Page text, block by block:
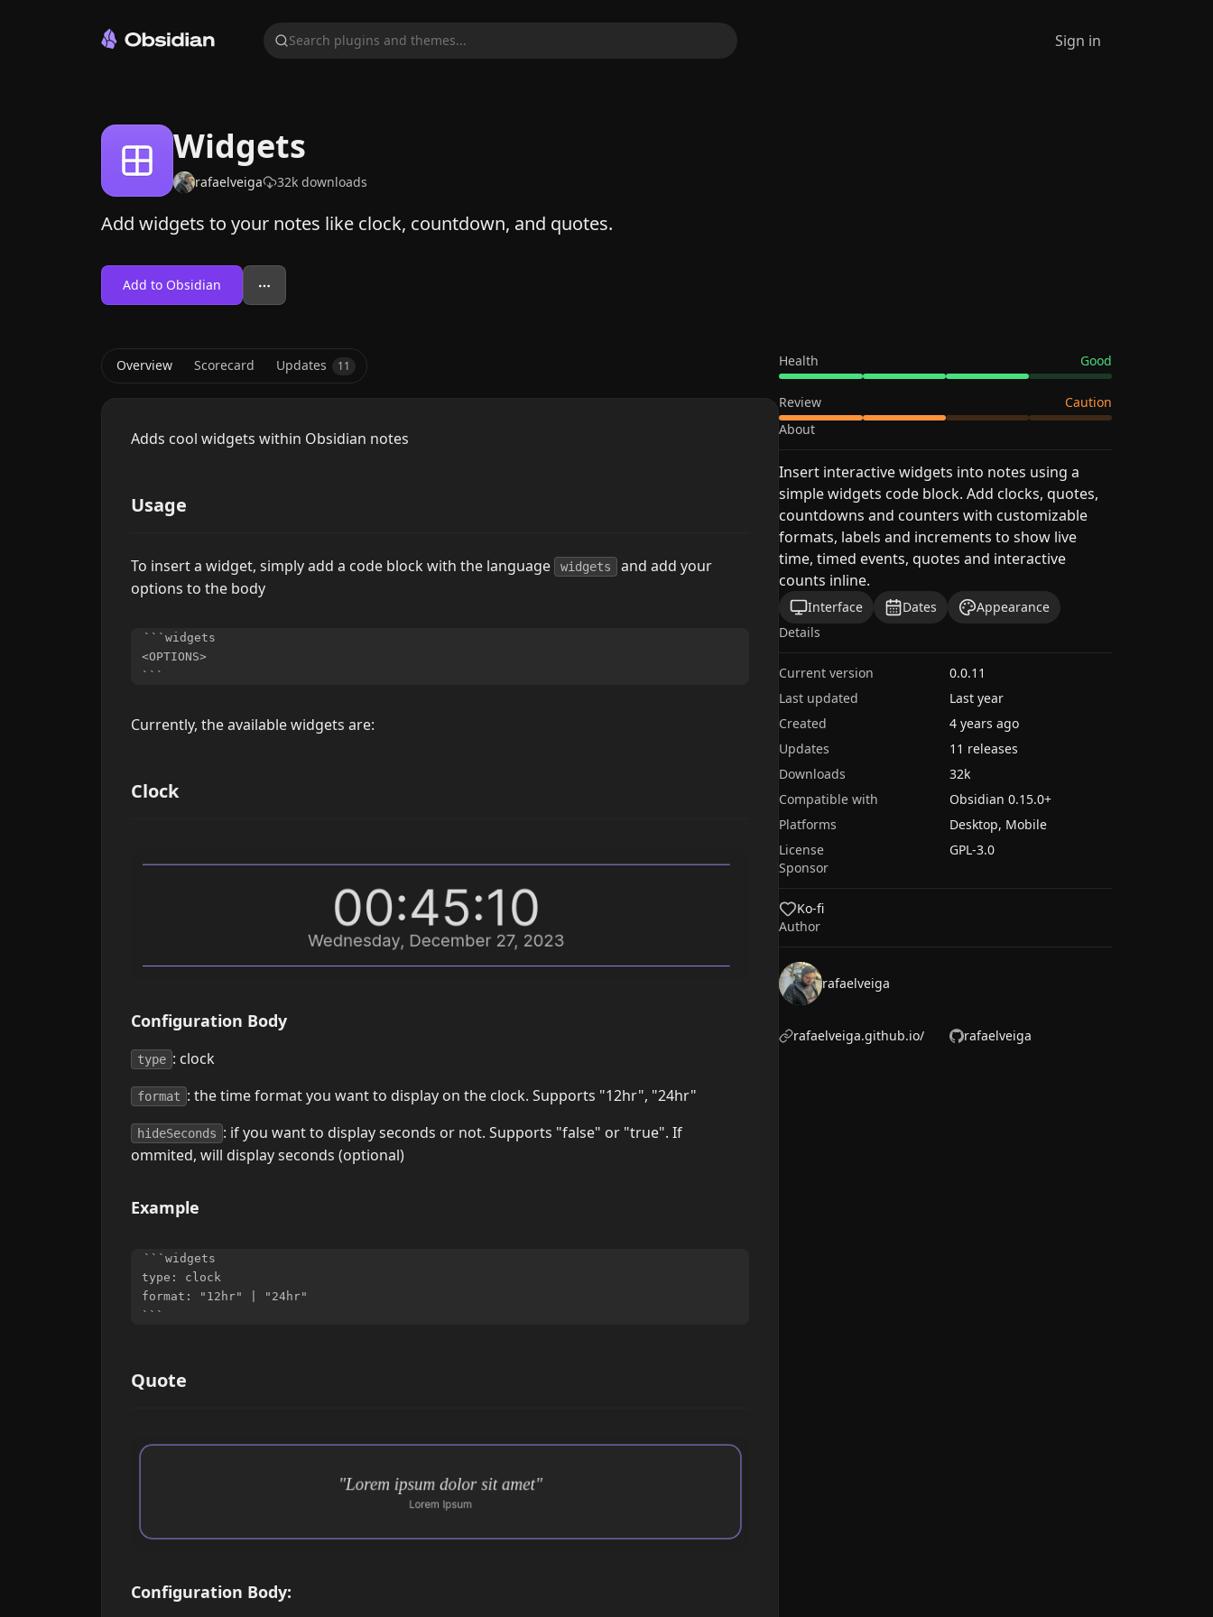
Search plugins and themes... Sign in
Widgets
rafaelveiga 32k downloads
Add widgets to your notes like clock, countdown, and quotes.
Add to Obsidian
Overview Scorecard Updates 11
Adds cool widgets within Obsidian notes
Usage
To insert a widget, simply add a code block with the language widgets
and add your
options to the body
```widgets
<OPTIONS>
Currently, the available widgets are:
Clock
Configuration Body
type : clock
format : the time format you want to display on the clock. Supports "12hr", "24hr"
hideSeconds : if you want to display seconds or not. Supports "false" or "true". If
ommited, will display seconds (optional)
Example
```widgets
type: clock
format: "12hr" | "24hr"
Quote
Configuration Body:
Health Good
Review
Caution
About
Insert interactive widgets into notes using a
simple widgets code block. Add clocks, quotes,
countdowns and counters with customizable
formats, labels and increments to show live
time, timed events, quotes and interactive
counts inline.
Interface Dates
Appearance
Details
Current version
0.0.11
Last updated
Last year
Created
4 years ago
Updates
11 releases
Downloads
32k
Compatible with
Obsidian 0.15.0+
Platforms
Desktop, Mobile
License
GPL-3.0
Sponsor
Ko-fi
Author
rafaelveiga
rafaelveiga.github.io/ rafaelveiga